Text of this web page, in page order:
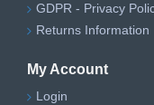
GDPR - Privacy
Returns Information
My Account
Login